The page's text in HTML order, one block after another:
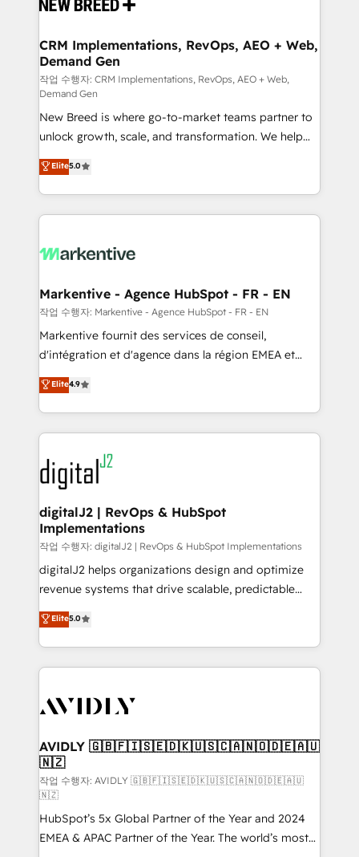
and system integrations powered by Globalia’s
trainers to drive platform adoption. 📈 Revenue
Generation - Full-funnel marketing and high-
performance advertising via Point Success Media. -
Expert deployment of Breeze AI and custom agents
to automate growth. 🏆 Elite Excellence - 8 platform
accreditations and deep HIPAA-compliance
expertise. - A team of 250+ experts dedicated to
your resilient growth.
CRM Implementations, RevOps, AEO + Web,
Demand Gen
작업 수행자: CRM Implementations, RevOps, AEO + Web,
Demand Gen
New Breed is where go-to-market teams partner to
unlock growth, scale, and transformation. We help
companies activate HubSpot’s AI-powered
customer platform and operationalize HubSpot’s
Loop Marketing framework through expert-led
services, smart agents, and purpose-built apps,
results, fast. ⚙️CRM & RevOps: Align all Hubs to your
🎯Demand Gen & ABM: Drive pipeline with inbound,
ABM, AEO, SEO, & paid media. 👩‍💻Web Design:
Build high-performing websites with UX, messaging,
& conversion strategy that drive results. 🤖AI
AI, & maximize AEO with tailored AI services. 🧩
Integrations: Extend HubSpot with custom
Elite5.0
Markentive - Agence HubSpot - FR - EN
작업 수행자: Markentive - Agence HubSpot - FR - EN
Markentive fournit des services de conseil,
d'intégration et d'agence dans la région EMEA et
North America. Avec plus de 115 experts en
marketing automation, Growth, Revops, CRM et
webdesign. Markentive is both a consulting firm, a
digital agency and an integrator. With over 115
experts in marketing automation, growth, revops,
CRM and webdesign (We focus on EMEA - USA
customers).
Elite4.9
digitalJ2 | RevOps & HubSpot
Implementations
작업 수행자: digitalJ2 | RevOps & HubSpot Implementations
digitalJ2 helps organizations design and optimize
revenue systems that drive scalable, predictable
growth. As a triple-accredited HubSpot Solutions
Partner, we specialize in both strategic RevOps
planning and hands-on technical execution - building
the operational foundation companies need to
Healthcare - Financial Services - Managed IT (MSP) -
we help: ✔️ Full HubSpot implementations and portal
optimization ✔️ Data migrations, CRM architecture,
and reporting foundations ✔️ Custom integrations
and workflow automation ✔️ User adoption
programs, training, and enablement Through project-
based engagements and ongoing RevOps
Elite5.0
AVIDLY 🇬🇧🇫🇮🇸🇪🇩🇰🇺🇸🇨🇦🇳🇴🇩🇪🇦🇺
🇳🇿
작업 수행자: AVIDLY 🇬🇧🇫🇮🇸🇪🇩🇰🇺🇸🇨🇦🇳🇴🇩🇪🇦🇺
🇳🇿
HubSpot’s 5x Global Partner of the Year and 2024
EMEA & APAC Partner of the Year. The world’s most